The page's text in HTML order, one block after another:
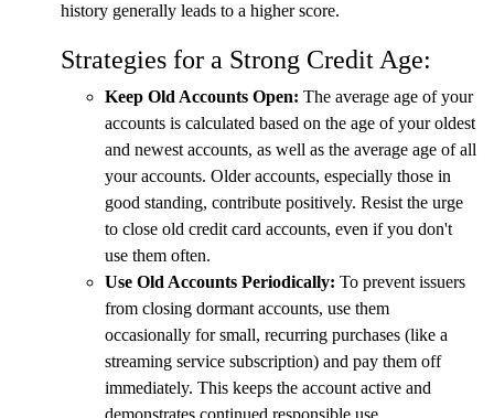
history generally leads to a higher score.
Strategies for a Strong Credit Age:
Keep Old Accounts Open: The average age of your
accounts is calculated based on the age of your oldest
and newest accounts, as well as the average age of all
your accounts. Older accounts, especially those in
good standing, contribute positively. Resist the urge
to close old credit card accounts, even if you don't
use them often.
Use Old Accounts Periodically: To prevent issuers
from closing dormant accounts, use them
occasionally for small, recurring purchases (like a
streaming service subscription) and pay them off
immediately. This keeps the account active and
demonstrates continued responsible use.